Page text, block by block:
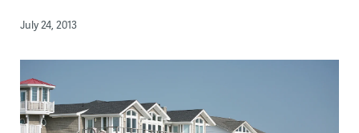
July 24, 2013